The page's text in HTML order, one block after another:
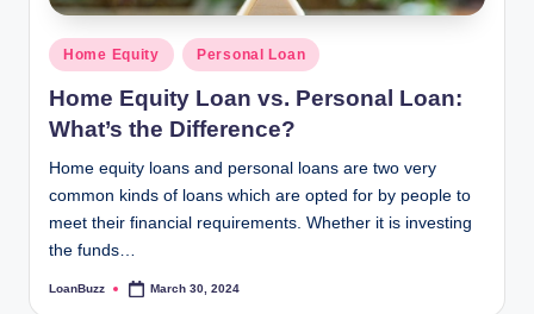
Posted
in
Home Equity Personal Loan
Home Equity Loan vs. Personal Loan:
What’s the Difference?
Home equity loans and personal loans are two very
common kinds of loans which are opted for by people to
meet their financial requirements. Whether it is investing
the funds…
Posted
LoanBuzz March 30, 2024